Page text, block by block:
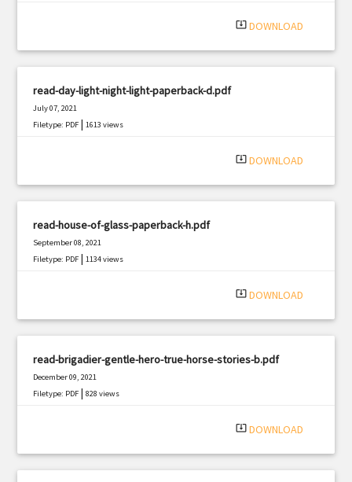
system_update_alt DOWNLOAD
read-day-light-night-light-paperback-d.pdf
July 07, 2021
Filetype: PDF |1613 views
system_update_alt DOWNLOAD
read-house-of-glass-paperback-h.pdf
September 08, 2021
Filetype: PDF |1134 views
system_update_alt DOWNLOAD
read-brigadier-gentle-hero-true-horse-stories-b.pdf
December 09, 2021
Filetype: PDF |828 views
system_update_alt DOWNLOAD